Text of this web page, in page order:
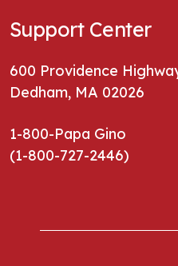
Support Center
600 Providence
Dedham, MA 02026
1-800-Papa Gino
(1-800-727-2446)